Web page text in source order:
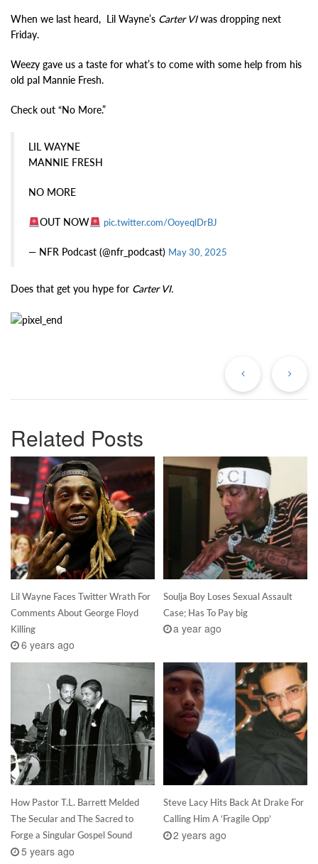
When we last heard, Lil Wayne’s Carter VIwas dropping next
Friday.
Weezy gave us a taste for what’s to come with some help from his
old pal Mannie Fresh.
Check out “No More.”
LIL WAYNE
MANNIE FRESH
NO MORE
OUT NOW pic.twitter.com/OoyeqlDrBJ
— NFR Podcast (@nfr_podcast) May 30, 2025
Does that get you hype for Carter VI.
Related Posts
Lil Wayne Faces Twitter Wrath For
Comments About George Floyd
Killing
6 years ago
Soulja Boy Loses Sexual Assault
Case; Has To Pay big
a year ago
How Pastor T.L. Barrett Melded
The Secular and The Sacred to
Forge a Singular Gospel Sound
5 years ago
Steve Lacy Hits Back At Drake For
Calling Him A ‘Fragile Opp’
2 years ago